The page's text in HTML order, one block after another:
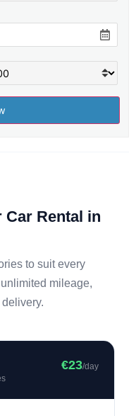
Car Rental in
to suit every
mileage,
€23/day